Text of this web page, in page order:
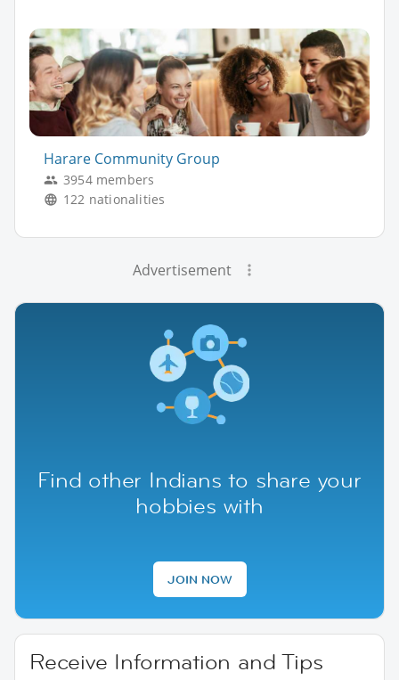
Harare Community Group
3954 members
122 nationalities
Advertisement
Find other Indians to share your
hobbies with
JOIN NOW
Receive Information and Tips